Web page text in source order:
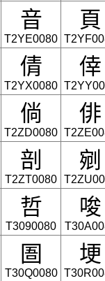
音
T2YE0080
頁
倩
T2YX0080
倖
倘
T2ZD0080
俳
剖
T2ZT0080
剜
哲
T3090080
唆
圄
T30Q0080
埂